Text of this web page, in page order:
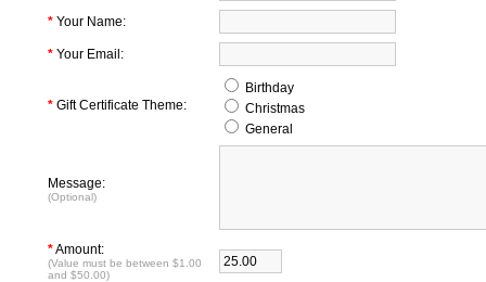
* Your Name:
* Your Email:
* Gift Certificate Theme:
Birthday
Christmas
General
Message:
(Optional)
*Amount:
(Value must be between $1.00
and $50.00)